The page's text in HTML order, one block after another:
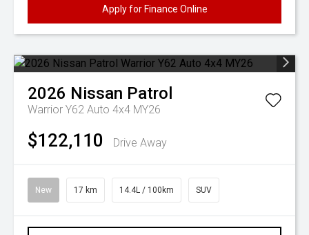
Apply for Finance Online
2026 Nissan Patrol
Warrior Y62 Auto 4x4 MY26
$122,110 Drive Away
New 17 km 14.4L / 100km SUV